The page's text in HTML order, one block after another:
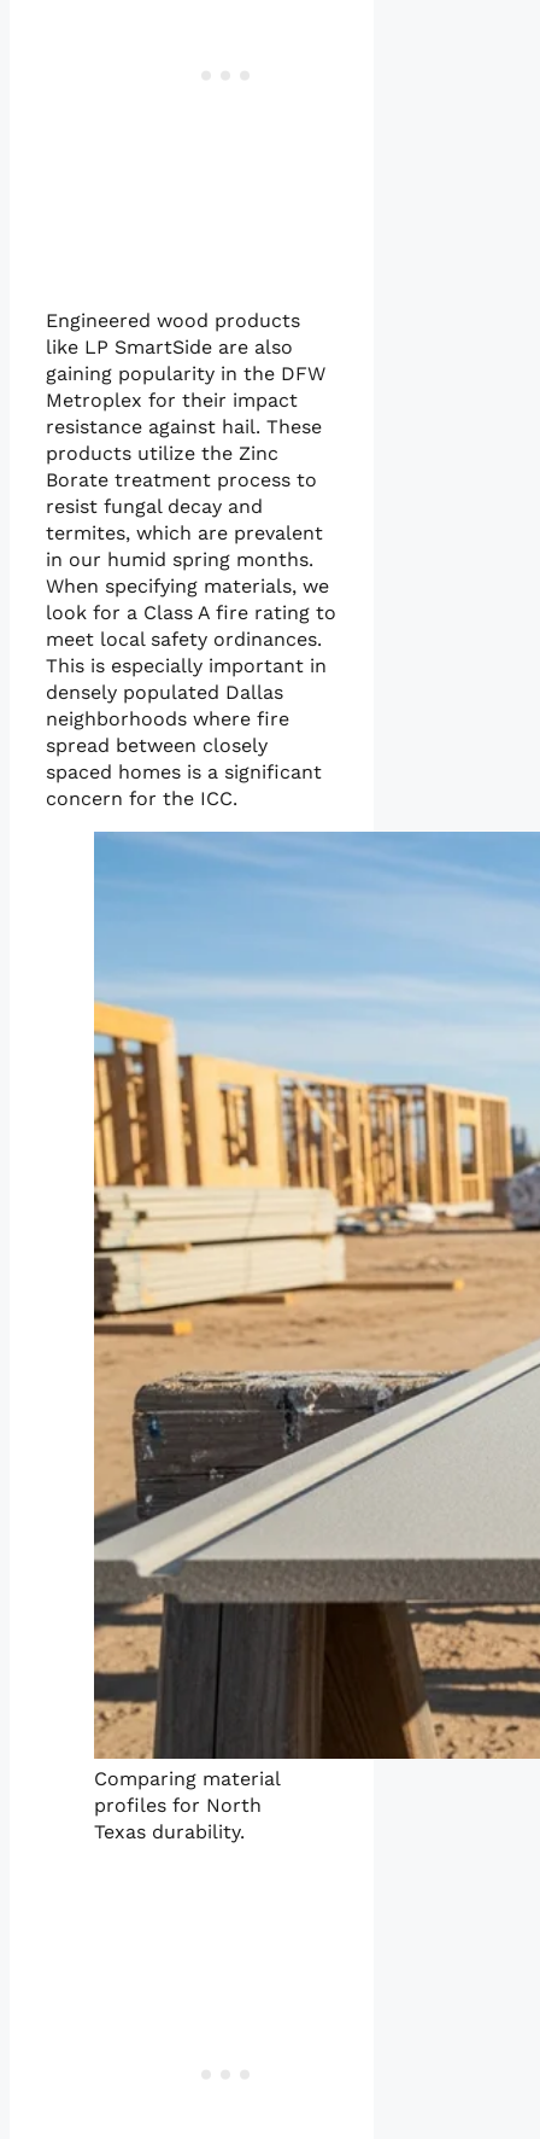
Engineered wood products
like LP SmartSide are also
gaining popularity in the DFW
Metroplex for their impact
resistance against hail. These
products utilize the Zinc
Borate treatment process to
resist fungal decay and
termites, which are prevalent
in our humid spring months.
When specifying materials, we
look for a Class A fire rating to
meet local safety ordinances.
This is especially important in
densely populated Dallas
neighborhoods where fire
spread between closely
spaced homes is a significant
concern for the ICC.
Comparing material
profiles for North
Texas durability.